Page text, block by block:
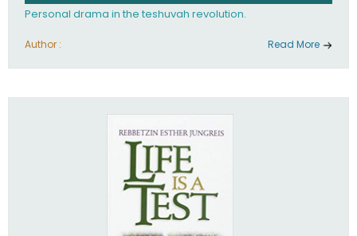
Personal drama in the teshuvah revolution.
Author : Read More